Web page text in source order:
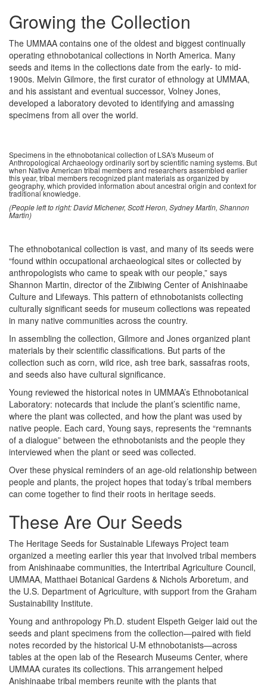
Growing the Collection
The UMMAA contains one of the oldest and biggest continually
operating ethnobotanical collections in North America. Many
seeds and items in the collections date from the early- to mid-
1900s. Melvin Gilmore, the first curator of ethnology at UMMAA,
and his assistant and eventual successor, Volney Jones,
developed a laboratory devoted to identifying and amassing
specimens from all over the world.
Specimens in the ethnobotanical collection of LSA's Museum of
Anthropological Archaeology ordinarily sort by scientific naming systems. But
when Native American tribal members and researchers assembled earlier
this year, tribal members recognized plant materials as organized by
geography, which provided information about ancestral origin and context for
traditional knowledge.
(People left to right: David Michener, Scott Heron, Sydney Martin, Shannon
Martin)
The ethnobotanical collection is vast, and many of its seeds were
“found within occupational archaeological sites or collected by
anthropologists who came to speak with our people,” says
Shannon Martin, director of the Ziibiwing Center of Anishinaabe
Culture and Lifeways. This pattern of ethnobotanists collecting
culturally significant seeds for museum collections was repeated
in many native communities across the country.
In assembling the collection, Gilmore and Jones organized plant
materials by their scientific classifications. But parts of the
collection such as corn, wild rice, ash tree bark, sassafras roots,
and seeds also have cultural significance.
Young reviewed the historical notes in UMMAA’s Ethnobotanical
Laboratory: notecards that include the plant’s scientific name,
where the plant was collected, and how the plant was used by
native people. Each card, Young says, represents the “remnants
of a dialogue” between the ethnobotanists and the people they
interviewed when the plant or seed was collected.
Over these physical reminders of an age-old relationship between
people and plants, the project hopes that today’s tribal members
can come together to find their roots in heritage seeds.
These Are Our Seeds
The Heritage Seeds for Sustainable Lifeways Project team
organized a meeting earlier this year that involved tribal members
from Anishinaabe communities, the Intertribal Agriculture Council,
UMMAA, Matthaei Botanical Gardens & Nichols Arboretum, and
the U.S. Department of Agriculture, with support from the Graham
Sustainability Institute.
Young and anthropology Ph.D. student Elspeth Geiger laid out the
seeds and plant specimens from the collection—paired with field
notes recorded by the historical U-M ethnobotanists—across
tables at the open lab of the Research Museums Center, where
UMMAA curates its collections. This arrangement helped
Anishinaabe tribal members reunite with the plants that